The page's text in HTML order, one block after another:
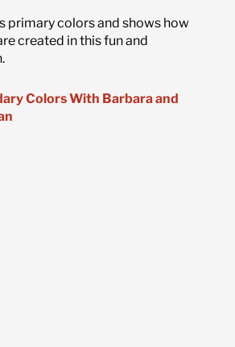
primary colors and shows how
created in this fun and
Colors With Barbara and